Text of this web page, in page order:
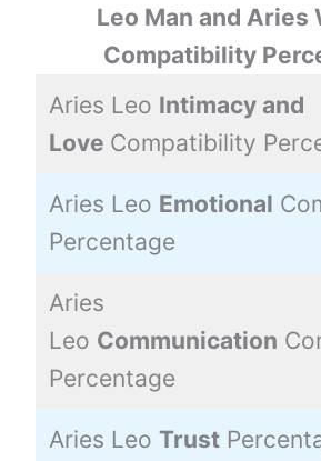
Leo Man and Aries
Compatibility
Aries Leo Intimacy and
Love Compatibility
Aries Leo Emotional
Percentage
Aries
Leo Communication
Percentage
Aries Leo Trust